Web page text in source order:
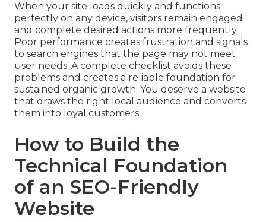
When your site loads quickly and functions
perfectly on any device, visitors remain engaged
and complete desired actions more frequently.
Poor performance creates frustration and signals
to search engines that the page may not meet
user needs. A complete checklist avoids these
problems and creates a reliable foundation for
sustained organic growth. You deserve a website
that draws the right local audience and converts
them into loyal customers.
How to Build the
Technical Foundation
of an SEO-Friendly
Website